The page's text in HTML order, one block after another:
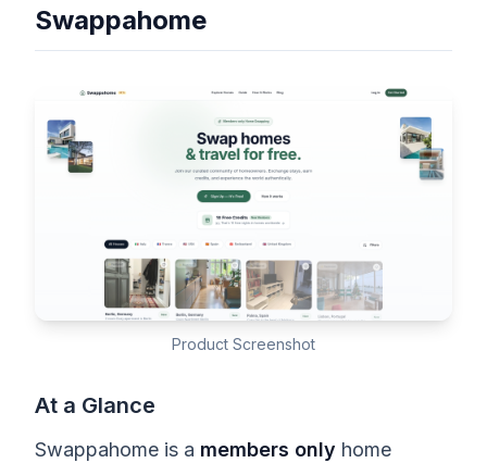
Swappahome
Product Screenshot
At a Glance
Swappahome is a members only home